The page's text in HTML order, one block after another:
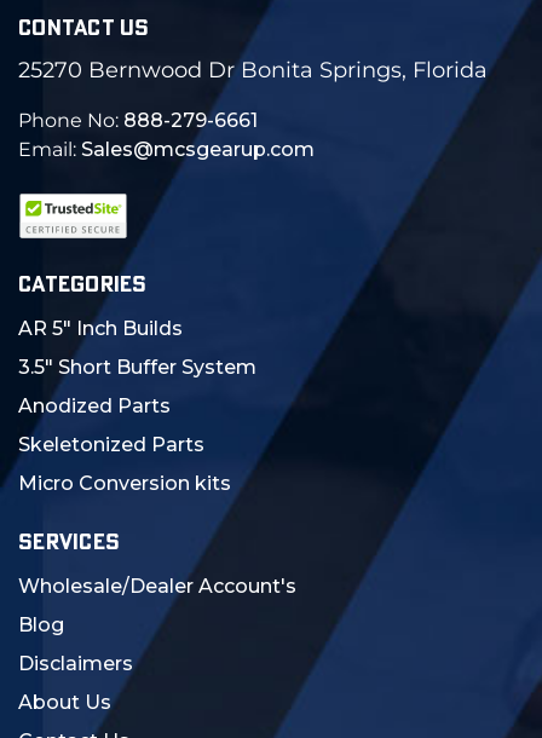
CONTACT US
25270 Bernwood Dr Bonita Springs, Florida
Phone No: 888-279-6661
Email: Sales@mcsgearup.com
CATEGORIES
AR 5" Inch Builds
3.5" Short Buffer System
Anodized Parts
Skeletonized Parts
Micro Conversion kits
SERVICES
Wholesale/Dealer Account's
Blog
Disclaimers
About Us